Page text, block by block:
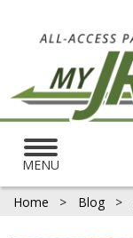
Toggle
navigation
MENU
Home > Blog >